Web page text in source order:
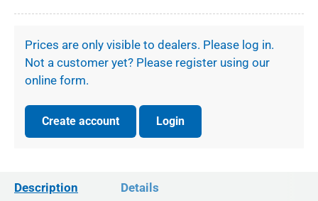
Prices are only visible to dealers. Please log in.
Not a customer yet? Please register using our
online form.
Create account Login
Description Details